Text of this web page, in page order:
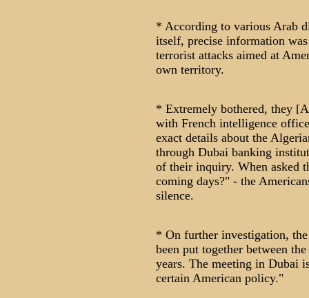
* According to various Arab
itself, precise information
terrorist attacks aimed at
own territory.
* Extremely bothered, they
with French intelligence
exact details about the
through Dubai banking
of their inquiry. When asked
coming days?" - the
silence.
* On further investigation,
been put together between
years. The meeting in Dubai
certain American policy."